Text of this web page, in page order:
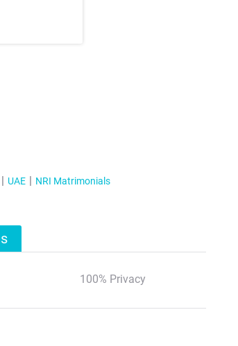
UAE NRI Matrimonials
100% Privacy